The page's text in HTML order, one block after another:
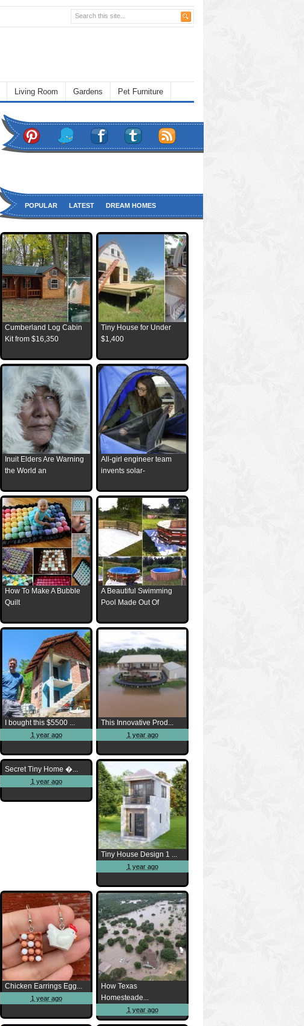
Living Room Gardens Pet Furniture
POPULAR LATEST DREAM HOMES
Cumberland Log Cabin
Kit from $16,350
Tiny House for Under
$1,400
Inuit Elders Are Warning
the World an
All-girl engineer team
invents solar-
How To Make A Bubble
Quilt
A Beautiful Swimming
Pool Made Out Of
I bought this $5500 ...
1 year ago
This Innovative Prod...
1 year ago
Secret Tiny Home �...
1 year ago
Tiny House Design 1 ...
1 year ago
Chicken Earrings Egg...
1 year ago
How Texas
Homesteade...
1 year ago